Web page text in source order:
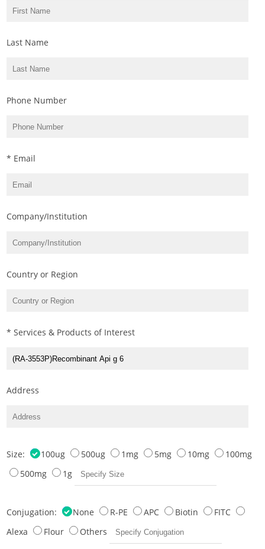
Last Name
Phone Number
* Email
Company/Institution
Country or Region
* Services & Products of Interest
Address
Size: 100ug 500ug 1mg 5mg 10mg
100mg
500mg
1g
Conjugation: None R-PE APC Biotin
FITC
Alexa
Flour Others